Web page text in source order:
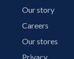
Our story
Careers
Our stores
Privacy